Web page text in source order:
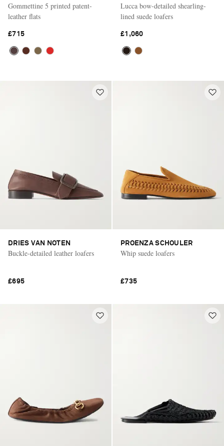
Gommettine 5 printed patent-
leather flats
£715
Lucca bow-detailed shearling-
lined suede loafers
£1,060
DRIES VAN NOTEN
Buckle-detailed leather loafers
£695
PROENZA SCHOULER
Whip suede loafers
£735